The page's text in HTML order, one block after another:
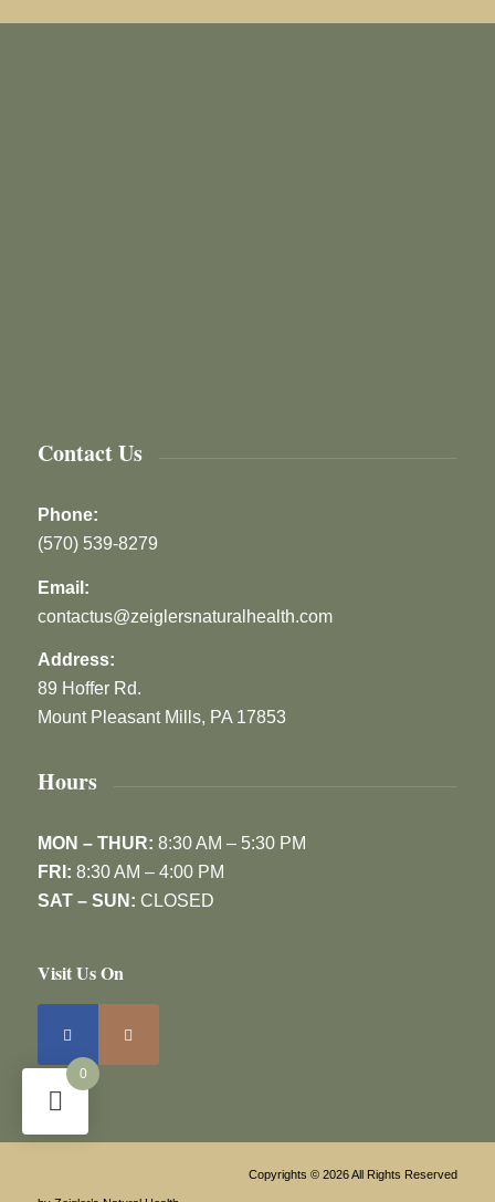
Contact Us
Phone:
(570) 539-8279
Email:
contactus@zeiglersnaturalhealth.com
Address:
89 Hoffer Rd.
Mount Pleasant Mills, PA 17853
Hours
MON – THUR: 8:30 AM – 5:30 PM
FRI: 8:30 AM – 4:00 PM
SAT – SUN: CLOSED
Visit Us On
Copyrights © 2026 All Rights Reserved
0